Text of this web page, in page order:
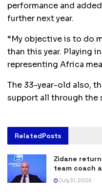
performance and
further next year.
“My objective is to do
than this year. Playing
representing Africa
The 33-year-old also,
support all through the
RelatedPosts
Zidane
team coach
July 31, 2026